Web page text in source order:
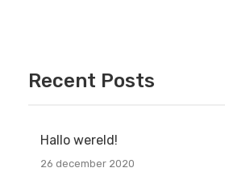
Recent Posts
Hallo wereld!
26 december 2020